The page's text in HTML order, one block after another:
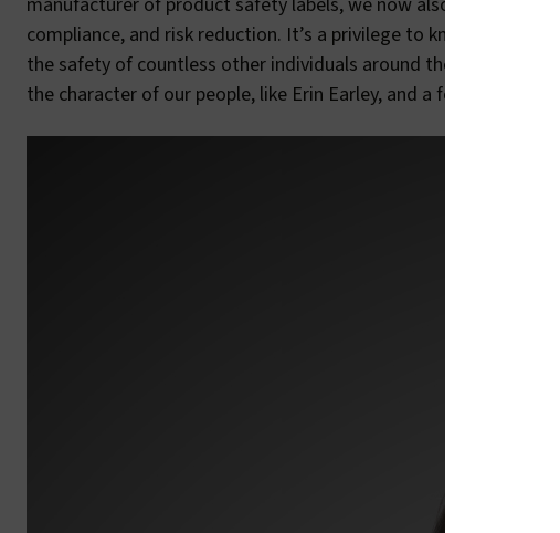
compliance, and risk reduction. It’s a privilege to know that our
the safety of countless other individuals around the world. We
the character of our people, like Erin Earley, and a forward-